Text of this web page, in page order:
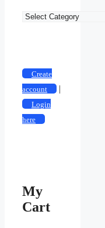
Classified
Create
account
|
Login
here
My
Cart